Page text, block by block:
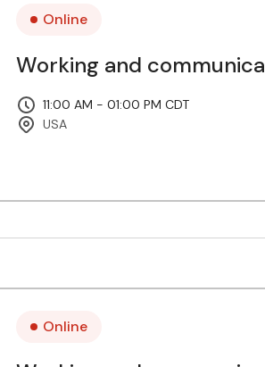
Online
Working and
11:00 AM - 01:00 PM CDT
USA
Online